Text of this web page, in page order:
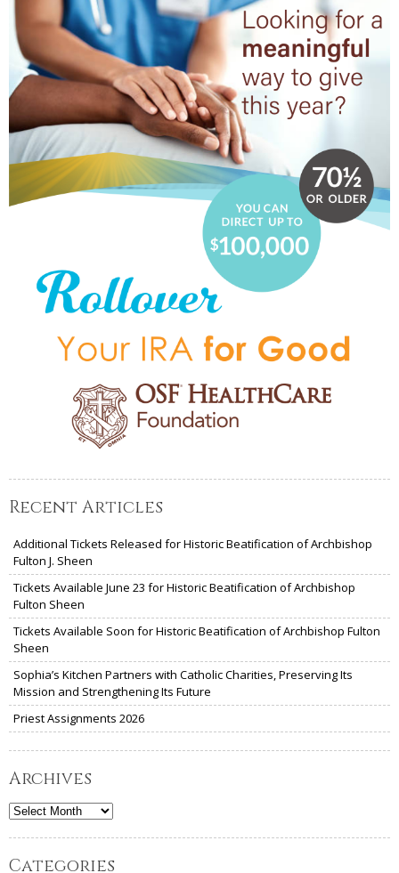
Recent Articles
Additional Tickets Released for Historic Beatification of Archbishop
Fulton J. Sheen
Tickets Available June 23 for Historic Beatification of Archbishop
Fulton Sheen
Tickets Available Soon for Historic Beatification of Archbishop Fulton
Sheen
Sophia’s Kitchen Partners with Catholic Charities, Preserving Its
Mission and Strengthening Its Future
Priest Assignments 2026
Archives
Archives
Categories